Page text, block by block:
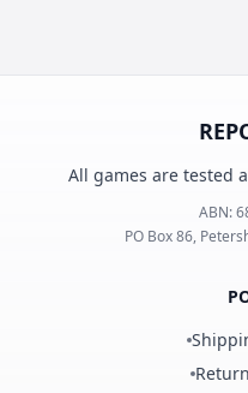
All games are tested
ABN:
PO Box 86,